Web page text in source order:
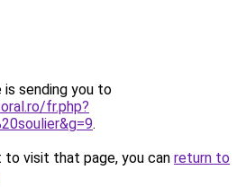
is sending you to
fr.php?
.
visit that page, you can return to